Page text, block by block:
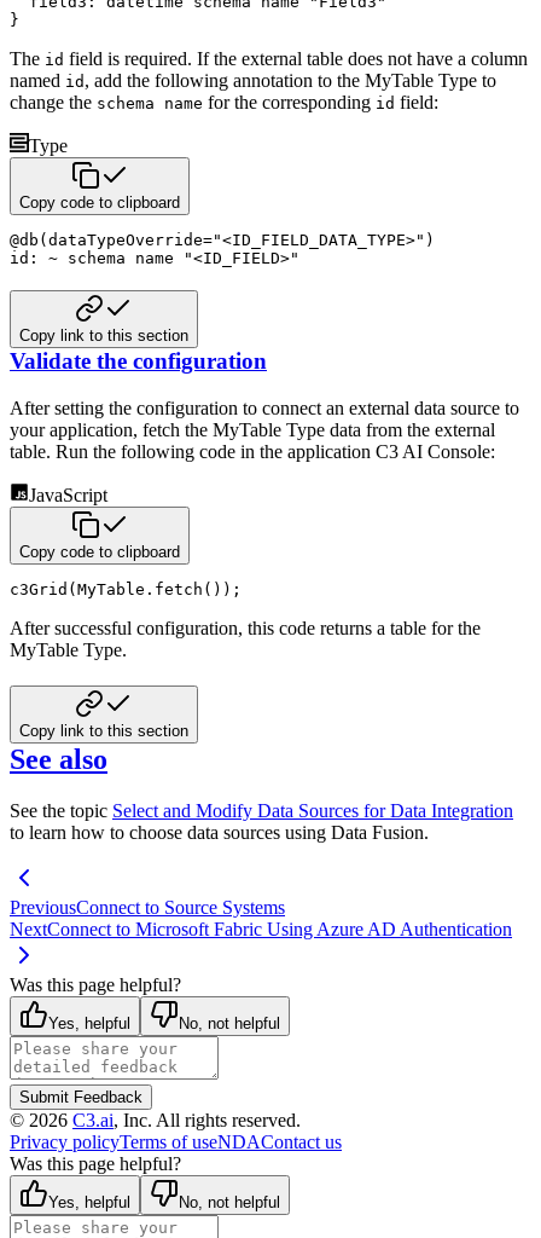
}
The id field is required. If the external table does not have a column
named id , add the following annotation to the MyTable Type to
change the schema name for the corresponding id field:
Type
Copy code to clipboard
@db ( dataTypeOverride="<ID_FIELD_DATA_TYPE>" )
id : ~ schema name "<ID_FIELD>"
Copy link to this section
Validate the configuration
After setting the configuration to connect an external data source to
your application, fetch the MyTable Type data from the external
table. Run the following code in the application C3 AI Console:
JavaScript
Copy code to clipboard
c3Grid ( MyTable . fetch ( ) ) ;
After successful configuration, this code returns a table for the
MyTable Type.
Copy link to this section
See also
See the topic Select and Modify Data Sources for Data Integration
to learn how to choose data sources using Data Fusion.
PreviousConnect to Source Systems
NextConnect to Microsoft Fabric Using Azure AD Authentication
Was this page helpful?
Yes, helpful No, not helpful
Submit Feedback
© 2026 C3.ai, Inc. All rights reserved.
Privacy policyTerms of useNDAContact us
Was this page helpful?
Yes, helpful No, not helpful